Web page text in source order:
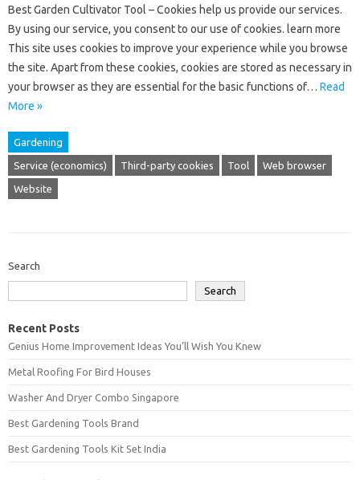
Best Garden Cultivator Tool – Cookies help us provide our services.
By using our service, you consent to our use of cookies. learn more
This site uses cookies to improve your experience while you browse
the site. Apart from these cookies, cookies are stored as necessary in
your browser as they are essential for the basic functions of… Read
More »
Gardening
Service (economics) Third-party cookies Tool Web browser
Website
Search
Search
Recent Posts
Genius Home Improvement Ideas You’ll Wish You Knew
Metal Roofing For Bird Houses
Washer And Dryer Combo Singapore
Best Gardening Tools Brand
Best Gardening Tools Kit Set India